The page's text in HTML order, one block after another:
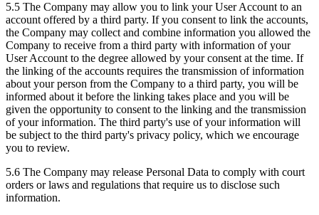
5.5 The Company may allow you to link your User Account to an
account offered by a third party. If you consent to link the accounts,
the Company may collect and combine information you allowed the
Company to receive from a third party with information of your
User Account to the degree allowed by your consent at the time. If
the linking of the accounts requires the transmission of information
about your person from the Company to a third party, you will be
informed about it before the linking takes place and you will be
given the opportunity to consent to the linking and the transmission
of your information. The third party's use of your information will
be subject to the third party's privacy policy, which we encourage
you to review.
5.6 The Company may release Personal Data to comply with court
orders or laws and regulations that require us to disclose such
information.